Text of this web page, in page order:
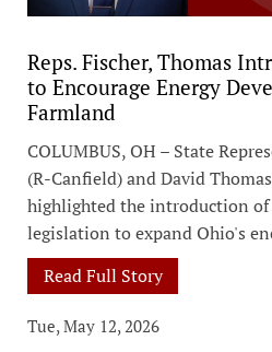
Reps. Fischer, Thomas
to Encourage Energy
Farmland
COLUMBUS, OH – State
(R-Canfield) and David
highlighted the introduction of
legislation to expand Ohio's
Read Full Story
Tue, May 12, 2026